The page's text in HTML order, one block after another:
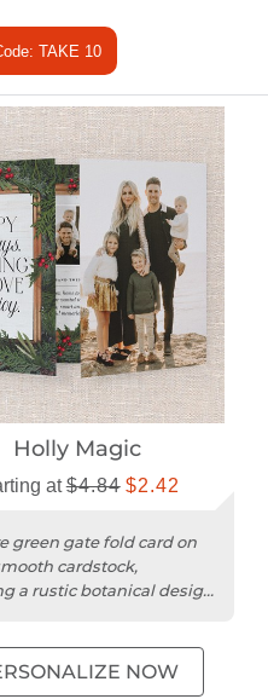
TAKE 10
Holly Magic
at$4.84 $2.42
green gate fold card on
cardstock,
a rustic botanical design
NOW